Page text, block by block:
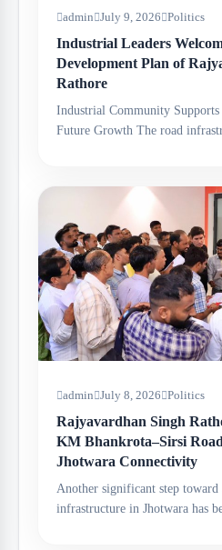
admin July 9, 2026 Politics
Industrial Leaders
Development Plan of
Rathore
Industrial Community
Future Growth The road
admin July 8, 2026 Politics
Rajyavardhan Singh
KM Bhankrota–Sirsi
Jhotwara Connectivity
Another significant step toward
infrastructure in Jhotwara has